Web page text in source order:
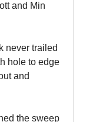
and Min
never trailed
hole to edge
and
the sweep